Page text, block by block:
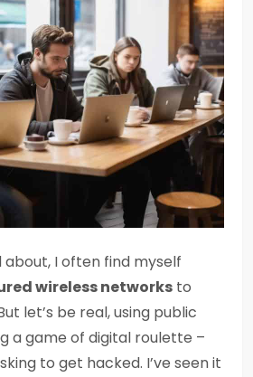
about, I often find myself
wireless networks to
let’s be real, using public
a game of digital roulette –
to get hacked. I’ve seen it